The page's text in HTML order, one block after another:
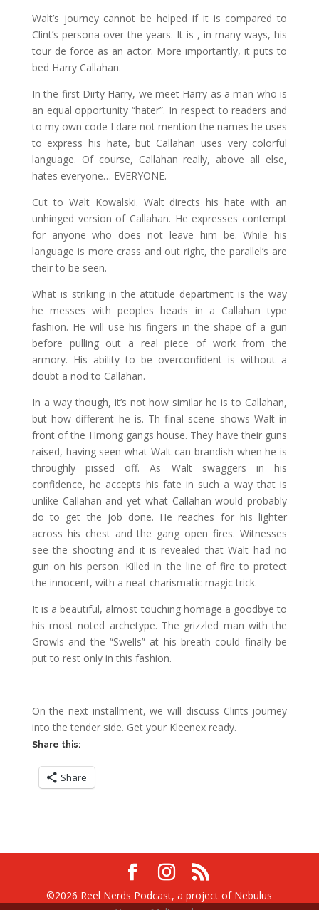
Walt’s journey cannot be helped if it is compared to
Clint’s persona over the years. It is , in many ways, his
tour de force as an actor. More importantly, it puts to
bed Harry Callahan.
In the first Dirty Harry, we meet Harry as a man who is
an equal opportunity “hater”. In respect to readers and
to my own code I dare not mention the names he uses
to express his hate, but Callahan uses very colorful
language. Of course, Callahan really, above all else,
hates everyone… EVERYONE.
Cut to Walt Kowalski. Walt directs his hate with an
unhinged version of Callahan. He expresses contempt
for anyone who does not leave him be. While his
language is more crass and out right, the parallel’s are
their to be seen.
What is striking in the attitude department is the way
he messes with peoples heads in a Callahan type
fashion. He will use his fingers in the shape of a gun
before pulling out a real piece of work from the
armory. His ability to be overconfident is without a
doubt a nod to Callahan.
In a way though, it’s not how similar he is to Callahan,
but how different he is. Th final scene shows Walt in
front of the Hmong gangs house. They have their guns
raised, having seen what Walt can brandish when he is
throughly pissed off. As Walt swaggers in his
confidence, he accepts his fate in such a way that is
unlike Callahan and yet what Callahan would probably
do to get the job done. He reaches for his lighter
across his chest and the gang open fires. Witnesses
see the shooting and it is revealed that Walt had no
gun on his person. Killed in the line of fire to protect
the innocent, with a neat charismatic magic trick.
It is a beautiful, almost touching homage a goodbye to
his most noted archetype. The grizzled man with the
Growls and the “Swells” at his breath could finally be
put to rest only in this fashion.
———
On the next installment, we will discuss Clints journey
into the tender side. Get your Kleenex ready.
Share this:
Share
©2026 Reel Nerds Podcast, a project of Nebulus